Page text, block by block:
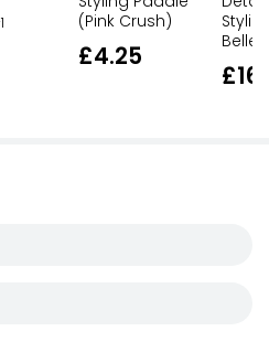
1
(Pink Crush)
£4.25
Belle